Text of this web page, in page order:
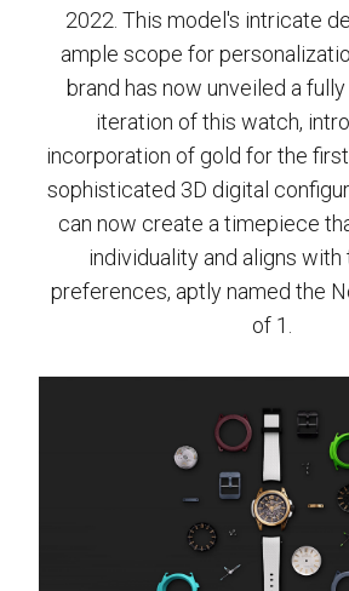
2022. This model's intricate
ample scope for
brand has now unveiled a
iteration of this watch,
incorporation of gold for the
sophisticated 3D digital
can now create a timepiece
individuality and aligns with
preferences, aptly named the
of 1.